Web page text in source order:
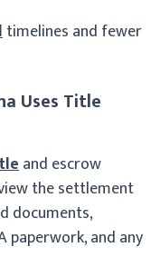
timelines and fewer
Uses Title
and escrow
the settlement
documents,
paperwork, and any